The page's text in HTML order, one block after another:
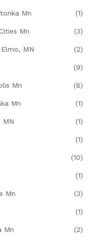
Mn (1)
Mn (3)
MN (2)
(9)
Mn (8)
Mn (1)
MN (1)
(1)
(10)
(1)
Mn (3)
(1)
Mn (2)